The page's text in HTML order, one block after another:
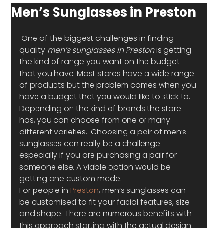
Men’s Sunglasses in Preston
quality men’s sunglasses in Preston is getting
the kind of range you want on the budget
that you have. Most stores have a wide range
of products but the problem comes when you
have a budget that you would like to stick to.
Depending on the kind of brands the store
has, you can choose from one or many
different varieties.  Choosing a pair of men’s
sunglasses can really be a challenge –
especially if you are purchasing a pair for
someone else. A viable option would be
getting one custom made.
For people in Preston, men’s sunglasses can
be customised to fit your facial features, size
and shape. There are numerous benefits with
this approach starting with the actual design.